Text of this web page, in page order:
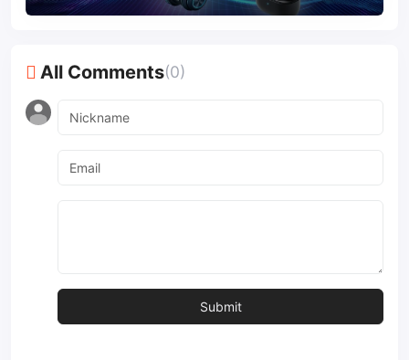
All Comments(0)